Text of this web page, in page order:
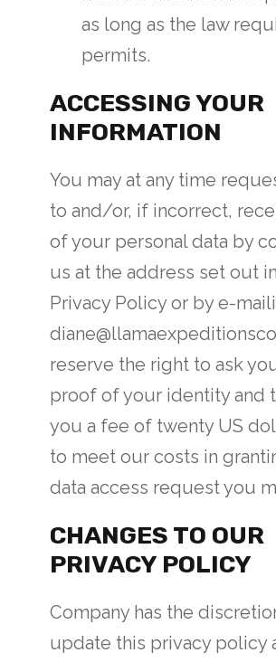
as long as the law
permits.
ACCESSING YOUR
INFORMATION
You may at any time
to and/or, if incorrect,
of your personal data by
us at the address set out
Privacy Policy or by e-
reserve the right to ask
proof of your identity and
you a fee of twenty US
to meet our costs in
data access request you
CHANGES TO OUR
PRIVACY POLICY
Company has the
update this privacy policy